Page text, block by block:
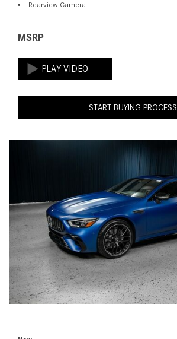
Rearview Camera
MSRP
START BUYING PROCESS